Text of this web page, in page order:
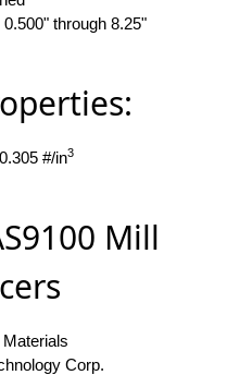
through 8.25"
#/in3
Mill
Corp.